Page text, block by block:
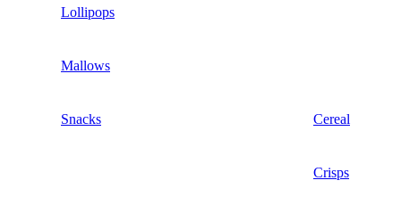
Lollipops
Mallows
Snacks Cereal
Crisps